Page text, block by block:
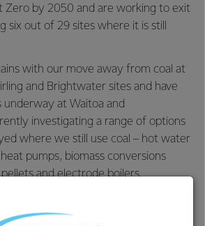
Zero by 2050 and are working to exit
six out of 29 sites where it is still
with our move away from coal at
and Brightwater sites and have
at Waitoa and
investigating a range of options
where we still use coal – hot water
pumps, biomass conversions
and electrode boilers.
our emissions from coal by 11%.